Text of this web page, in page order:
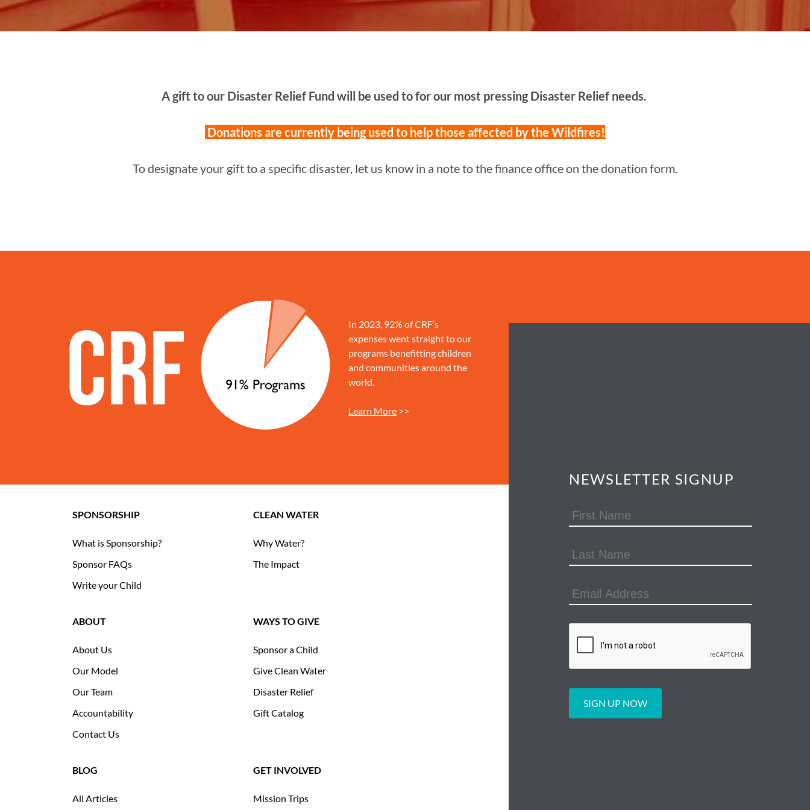
A gift to our Disaster Relief Fund will be used to for our most pressing Disaster Relief needs.
Donations are currently being used to help those affected by the Wildfires!
To designate your gift to a specific disaster, let us know in a note to the finance office on the donation form.
In 2023, 92% of CRF’s
expenses went straight to our
programs benefitting children
and communities around the
world.
Learn More >>
SPONSORSHIP
What is Sponsorship?
Sponsor FAQs
Write your Child
CLEAN WATER
Why Water?
The Impact
ABOUT
About Us
Our Model
Our Team
Accountability
Contact Us
WAYS TO GIVE
Sponsor a Child
Give Clean Water
Disaster Relief
Gift Catalog
BLOG
All Articles
GET INVOLVED
Mission Trips
NEWSLETTER SIGNUP